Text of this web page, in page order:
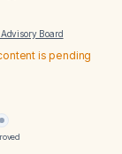
Board
is pending